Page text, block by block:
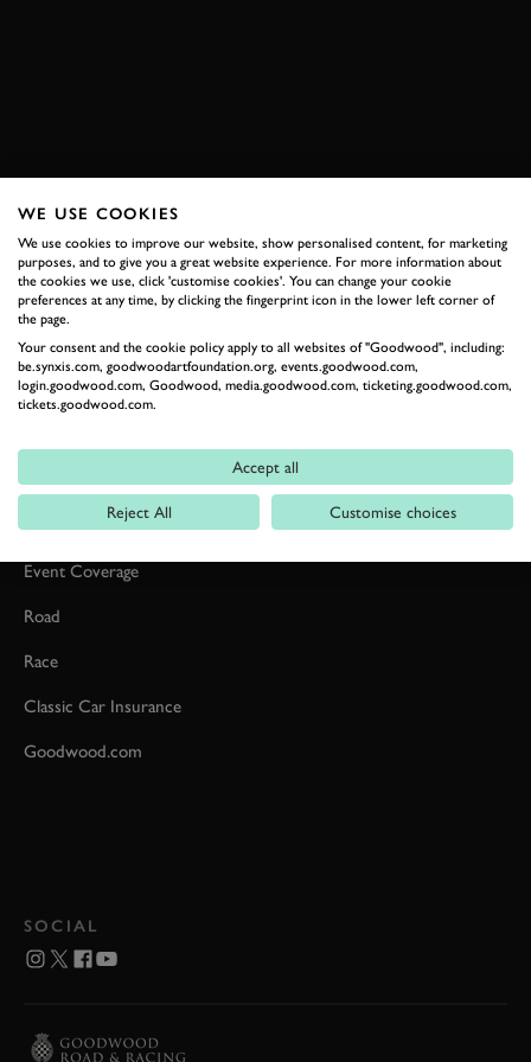
Formula 1
Car Reviews
Event Coverage
Road
Race
Classic Car Insurance
Goodwood.com
SOCIAL
WE USE COOKIES
We use cookies to improve our website, show personalised content, for marketing
purposes, and to give you a great website experience. For more information about
the cookies we use, click 'customise cookies'. You can change your cookie
preferences at any time, by clicking the fingerprint icon in the lower left corner of
the page.
Your consent and the cookie policy apply to all websites of "Goodwood", including:
be.synxis.com, goodwoodartfoundation.org, events.goodwood.com,
login.goodwood.com, Goodwood, media.goodwood.com, ticketing.goodwood.com,
tickets.goodwood.com.
Accept all
Reject All Customise choices